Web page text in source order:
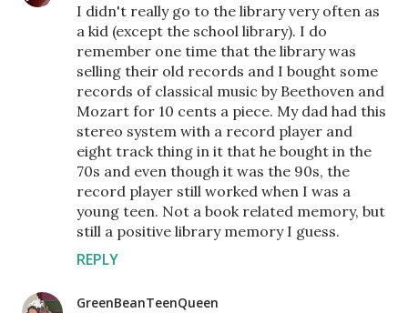
I didn't really go to the library very often as
a kid (except the school library). I do
remember one time that the library was
selling their old records and I bought some
records of classical music by Beethoven and
Mozart for 10 cents a piece. My dad had this
stereo system with a record player and
eight track thing in it that he bought in the
70s and even though it was the 90s, the
record player still worked when I was a
young teen. Not a book related memory, but
still a positive library memory I guess.
REPLY
GreenBeanTeenQueen